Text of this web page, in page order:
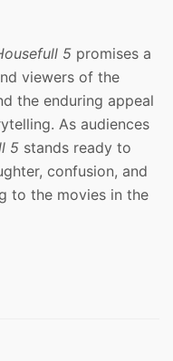
5 promises a
viewers of the
the enduring appeal
As audiences
5 stands ready to
confusion, and
to the movies in the